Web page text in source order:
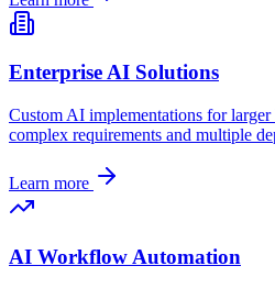
Enterprise AI Solutions
Custom AI implementations for larger
complex requirements and multiple
Learn more
AI Workflow Automation